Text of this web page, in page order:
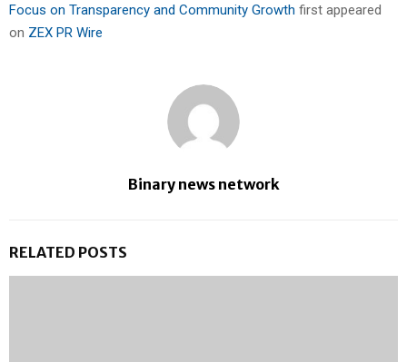
Focus on Transparency and Community Growth first appeared
on ZEX PR Wire
Binary news network
RELATED POSTS